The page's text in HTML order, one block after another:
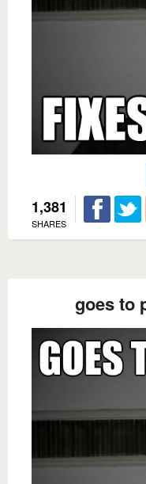
1,381
SHARES
goes to